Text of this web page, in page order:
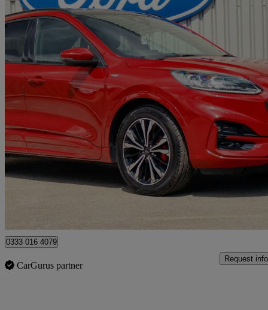
2022 Ford Kuga
2.5 Fhev St-line X Edition 5dr Cvt10,875 miles
Good
0333 016 4079
CarGurus partner
Request info